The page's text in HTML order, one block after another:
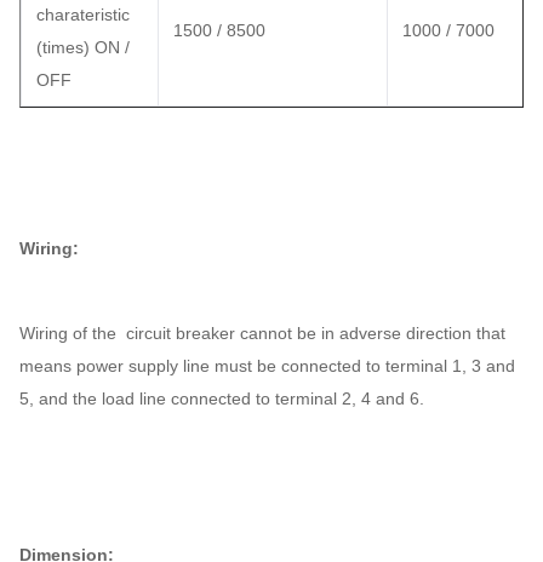
charateristic
(times) ON /
OFF
1500 / 8500 1000 / 7000
Wiring:
Wiring of the circuit breaker cannot be in adverse direction that
means power supply line must be connected to terminal 1, 3 and
5, and the load line connected to terminal 2, 4 and 6.
Dimension: